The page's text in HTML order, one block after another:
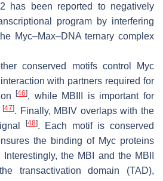
has been reported to negatively
program by interfering
Myc–Max–DNA ternary complex
conserved motifs control Myc
with partners required for
[46], while MBIII is important for
[47]. Finally, MBIV overlaps with the
[48]. Each motif is conserved
the binding of Myc proteins
the MBI and the MBII
transactivation domain (TAD),